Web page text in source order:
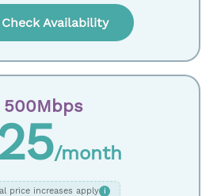
Check Availability
500Mbps
/month
price increases apply i